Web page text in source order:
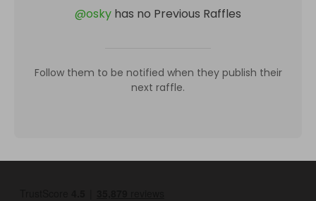
@osky has no Previous Raffles
Follow them to be notified when they publish their
next raffle.